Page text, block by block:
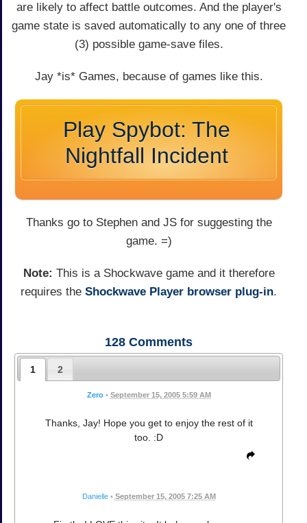
are likely to affect battle outcomes. And the player's
game state is saved automatically to any one of three
(3) possible game-save files.
Jay *is* Games, because of games like this.
Play Spybot: The
Nightfall Incident
Thanks go to Stephen and JS for suggesting the
game. =)
Note: This is a Shockwave game and it therefore
requires the Shockwave Player browser plug-in.
128 Comments
1 2
Zero • September 15, 2005 5:59 AM
Thanks, Jay! Hope you get to enjoy the rest of it
too. :D
Danielle • September 15, 2005 7:25 AM